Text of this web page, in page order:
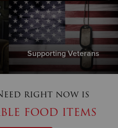
Supporting Veterans
right now is
food items